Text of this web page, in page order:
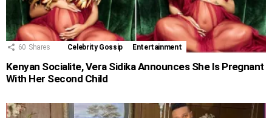
60 Shares Celebrity Gossip Entertainment
Kenyan Socialite, Vera Sidika Announces She Is Pregnant
With Her Second Child